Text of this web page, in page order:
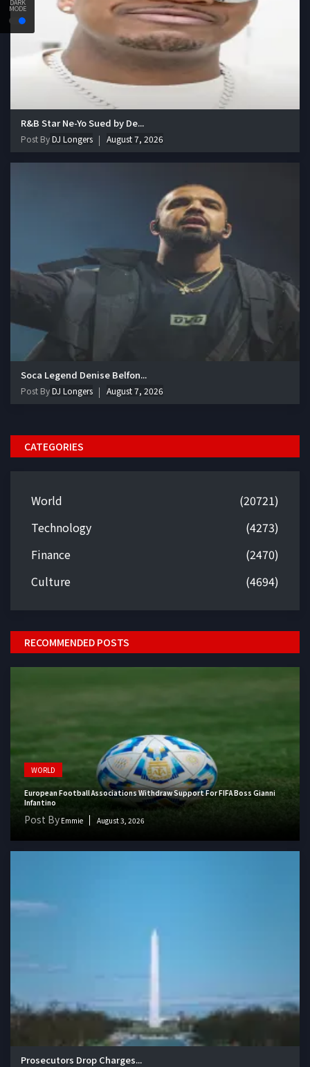
DARK
MODE
R&B Star Ne-Yo Sued by De...
Post ByDJ Longers August 7, 2026
Soca Legend Denise Belfon...
Post ByDJ Longers August 7, 2026
CATEGORIES
World
(20721)
Technology
(4273)
Finance
(2470)
Culture
(4694)
RECOMMENDED POSTS
WORLD
European Football Associations Withdraw Support For FIFA Boss Gianni
Infantino
Post By Emmie August 3, 2026
Prosecutors Drop Charges...